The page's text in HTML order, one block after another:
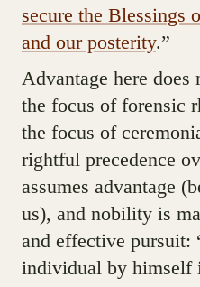
secure the Blessings
and our posterity.”
Advantage here
the focus of
the focus of
rightful precedence
assumes advantage
us), and nobility is
and effective pursuit:
individual by himself